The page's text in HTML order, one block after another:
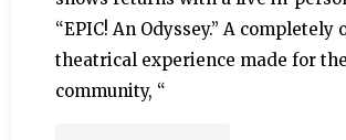
“EPIC! An Odyssey.” A completely
theatrical experience made for the
community, “